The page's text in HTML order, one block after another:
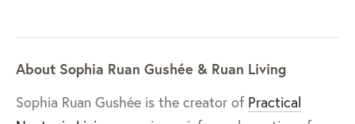
About Sophia Ruan Gushée & Ruan Living
Sophia Ruan Gushée is the creator of Practical